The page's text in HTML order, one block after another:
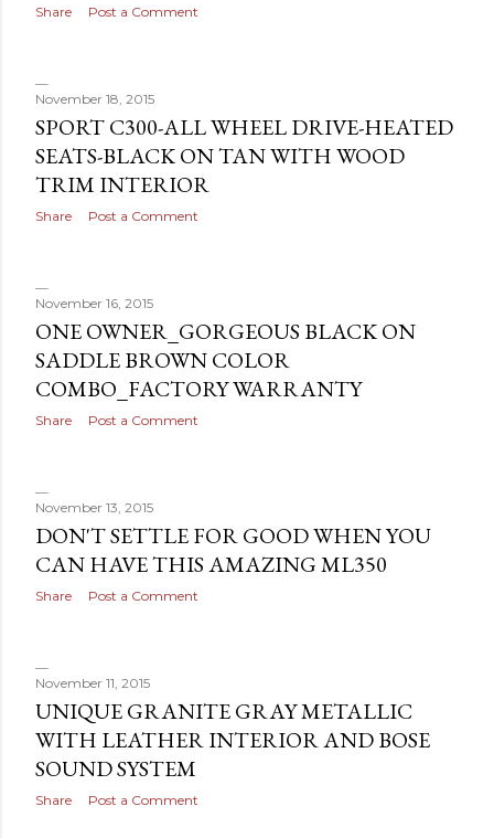
Share Post a Comment
November 18, 2015
SPORT C300-ALL WHEEL DRIVE-HEATED
SEATS-BLACK ON TAN WITH WOOD
TRIM INTERIOR
Share Post a Comment
November 16, 2015
ONE OWNER_GORGEOUS BLACK ON
SADDLE BROWN COLOR
COMBO_FACTORY WARRANTY
Share Post a Comment
November 13, 2015
DON'T SETTLE FOR GOOD WHEN YOU
CAN HAVE THIS AMAZING ML350
Share Post a Comment
November 11, 2015
UNIQUE GRANITE GRAY METALLIC
WITH LEATHER INTERIOR AND BOSE
SOUND SYSTEM
Share Post a Comment